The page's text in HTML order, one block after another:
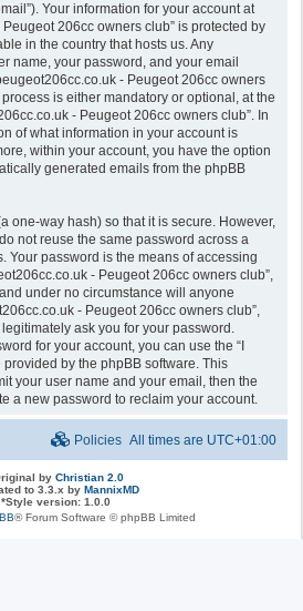
Your information for your account at
206cc owners club” is protected by
in the country that hosts us. Any
name, your password, and your email
- Peugeot 206cc owners
is either mandatory or optional, at the
- Peugeot 206cc owners club”. In
of what information in your account is
within your account, you have the option
generated emails from the phpBB
one-way hash) so that it is secure. However,
not reuse the same password across a
Your password is the means of accessing
- Peugeot 206cc owners club”,
under no circumstance will anyone
- Peugeot 206cc owners club”,
ask you for your password.
for your account, you can use the “I
provided by the phpBB software. This
your user name and your email, then the
a new password to reclaim your account.
All times are UTC+01:00
Policies
by Christian 2.0
to 3.3.x by MannixMD
*Style version: 1.0.0
® Forum Software © phpBB Limited